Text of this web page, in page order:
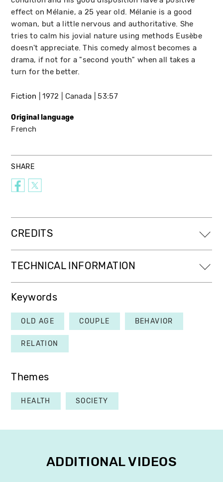
effect on Mélanie, a 25 year old. Mélanie is a good
woman, but a little nervous and authoritative. She
tries to calm his jovial nature using methods Eusèbe
doesn't appreciate. This comedy almost becomes a
drama, if not for a "second youth" when all takes a
turn for the better.
Fiction 1972 Canada 53:57
Original language
French
SHARE
CREDITS
TECHNICAL INFORMATION
Keywords
OLD AGE COUPLE BEHAVIOR
RELATION
Themes
HEALTH SOCIETY
ADDITIONAL VIDEOS